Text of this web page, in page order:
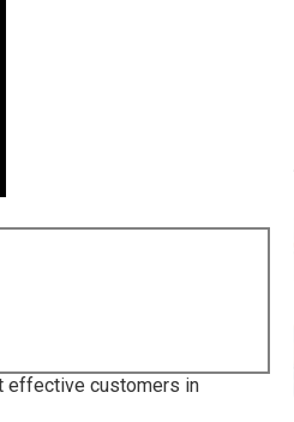
effective customers in